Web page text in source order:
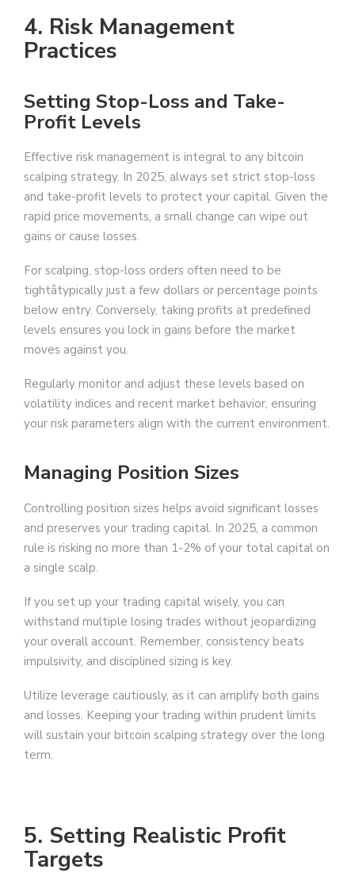
4. Risk Management
Practices
Setting Stop-Loss and Take-
Profit Levels
Effective risk management is integral to any bitcoin
scalping strategy. In 2025, always set strict stop-loss
and take-profit levels to protect your capital. Given the
rapid price movements, a small change can wipe out
gains or cause losses.
For scalping, stop-loss orders often need to be
tightâtypically just a few dollars or percentage points
below entry. Conversely, taking profits at predefined
levels ensures you lock in gains before the market
moves against you.
Regularly monitor and adjust these levels based on
volatility indices and recent market behavior, ensuring
your risk parameters align with the current environment.
Managing Position Sizes
Controlling position sizes helps avoid significant losses
and preserves your trading capital. In 2025, a common
rule is risking no more than 1-2% of your total capital on
a single scalp.
If you set up your trading capital wisely, you can
withstand multiple losing trades without jeopardizing
your overall account. Remember, consistency beats
impulsivity, and disciplined sizing is key.
Utilize leverage cautiously, as it can amplify both gains
and losses. Keeping your trading within prudent limits
will sustain your bitcoin scalping strategy over the long
term.
5. Setting Realistic Profit
Targets